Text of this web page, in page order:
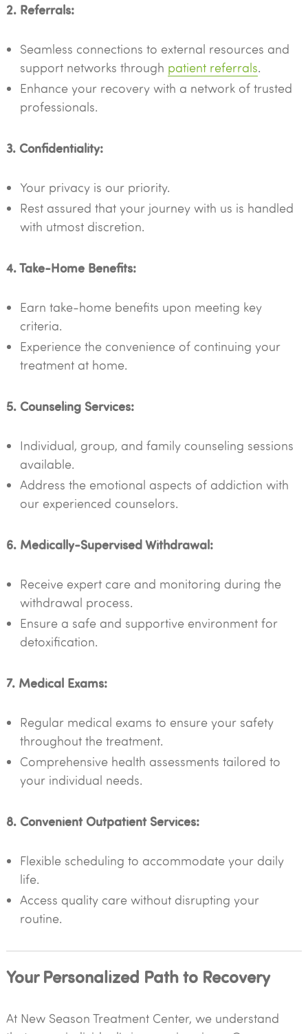
2. Referrals:
Seamless connections to external resources and
support networks through patient referrals.
Enhance your recovery with a network of trusted
professionals.
3. Confidentiality:
Your privacy is our priority.
Rest assured that your journey with us is handled
with utmost discretion.
4. Take-Home Benefits:
Earn take-home benefits upon meeting key
criteria.
Experience the convenience of continuing your
treatment at home.
5. Counseling Services:
Individual, group, and family counseling sessions
available.
Address the emotional aspects of addiction with
our experienced counselors.
6. Medically-Supervised Withdrawal:
Receive expert care and monitoring during the
withdrawal process.
Ensure a safe and supportive environment for
detoxification.
7. Medical Exams:
Regular medical exams to ensure your safety
throughout the treatment.
Comprehensive health assessments tailored to
your individual needs.
8. Convenient Outpatient Services:
Flexible scheduling to accommodate your daily
life.
Access quality care without disrupting your
routine.
Your Personalized Path to Recovery
At New Season Treatment Center, we understand